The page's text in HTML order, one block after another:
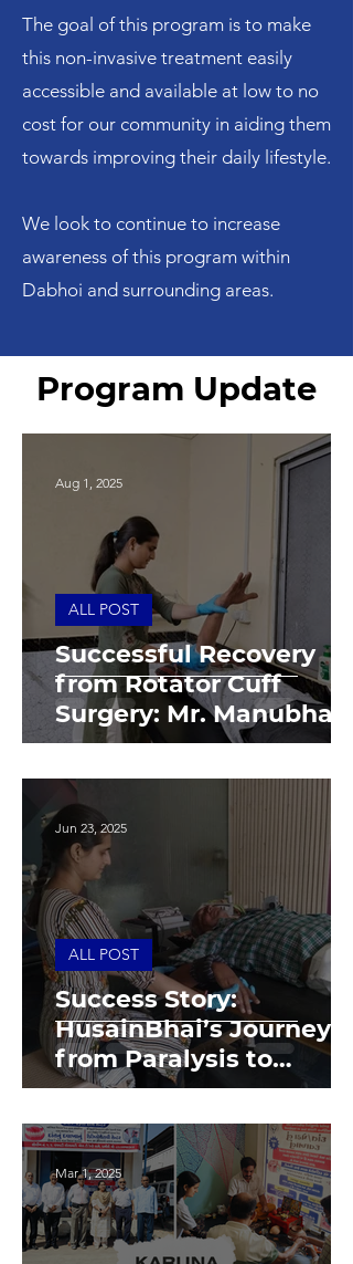
The goal of this program is to make
this non-invasive treatment easily
accessible and available at low to no
cost for our community in aiding them
towards improving their daily lifestyle.
We look to continue to increase
awareness of this program within
Dabhoi and surrounding areas.
Program Update
Successful Recovery
from Rotator Cuff
Surgery: Mr. Manubhai's
Journey to Strength
ALL POST
Aug 1, 2025
Success Story:
HusainBhai’s Journey
from Paralysis to
Independence
ALL POST
Jun 23, 2025
Mar 1, 2025